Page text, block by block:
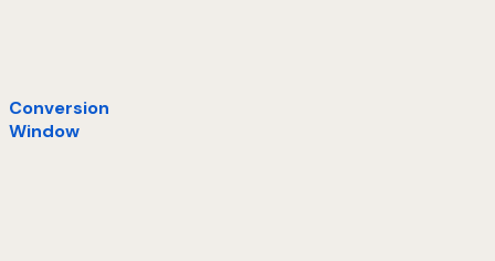
Conversion
Window